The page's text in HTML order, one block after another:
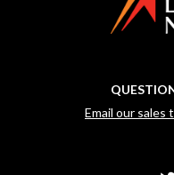
Email our sales